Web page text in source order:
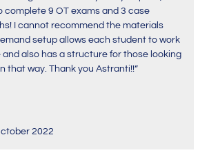
complete 9 OT exams and 3 case
I cannot recommend the materials
setup allows each student to work
also has a structure for those looking
that way. Thank you Astranti!!”
2022